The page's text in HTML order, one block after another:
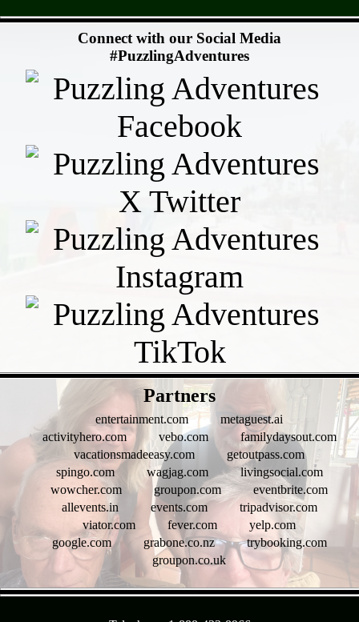
Connect with our Social Media
#PuzzlingAdventures
Partners
entertainment.com
metaguest.ai
activityhero.com
vebo.com
familydaysout.com
vacationsmadeeasy.com
getoutpass.com
spingo.com
wagjag.com
livingsocial.com
wowcher.com
groupon.com
eventbrite.com
allevents.in
events.com
tripadvisor.com
viator.com
fever.com
yelp.com
google.com
grabone.co.nz
trybooking.com
groupon.co.uk